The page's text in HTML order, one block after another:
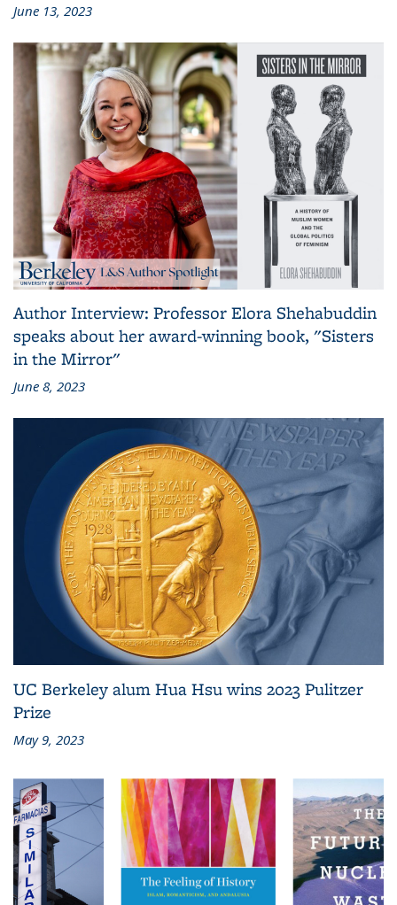
June 13, 2023
Author Interview: Professor Elora Shehabuddin
speaks about her award-winning book, "Sisters
in the Mirror"
June 8, 2023
UC Berkeley alum Hua Hsu wins 2023 Pulitzer
Prize
May 9, 2023